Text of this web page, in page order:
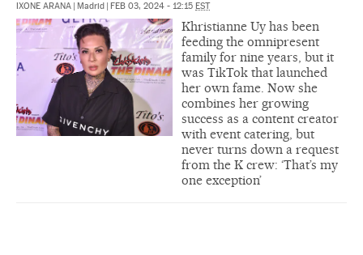
IXONE ARANA Madrid FEB 03, 2024 - 12:15 EST
Khristianne Uy has been
feeding the omnipresent
family for nine years, but it
was TikTok that launched
her own fame. Now she
combines her growing
success as a content creator
with event catering, but
never turns down a request
from the K crew: ‘That’s my
one exception’